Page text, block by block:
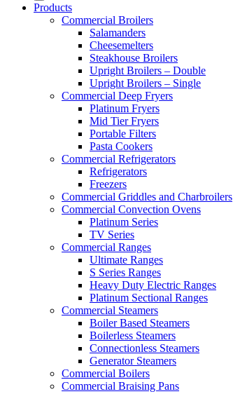
Products
Commercial Broilers
Salamanders
Cheesemelters
Steakhouse Broilers
Upright Broilers – Double
Upright Broilers – Single
Commercial Deep Fryers
Platinum Fryers
Mid Tier Fryers
Portable Filters
Pasta Cookers
Commercial Refrigerators
Refrigerators
Freezers
Commercial Griddles and Charbroilers
Commercial Convection Ovens
Platinum Series
TV Series
Commercial Ranges
Ultimate Ranges
S Series Ranges
Heavy Duty Electric Ranges
Platinum Sectional Ranges
Commercial Steamers
Boiler Based Steamers
Boilerless Steamers
Connectionless Steamers
Generator Steamers
Commercial Boilers
Commercial Braising Pans